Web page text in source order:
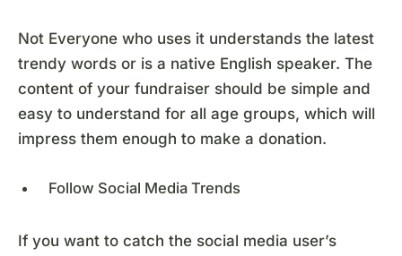
Not Everyone who uses it understands the latest
trendy words or is a native English speaker. The
content of your fundraiser should be simple and
easy to understand for all age groups, which will
impress them enough to make a donation.
Follow Social Media Trends
If you want to catch the social media user’s